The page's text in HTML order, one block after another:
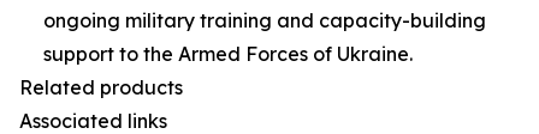
ongoing military training and capacity-building
support to the Armed Forces of Ukraine.
Related products
Associated links